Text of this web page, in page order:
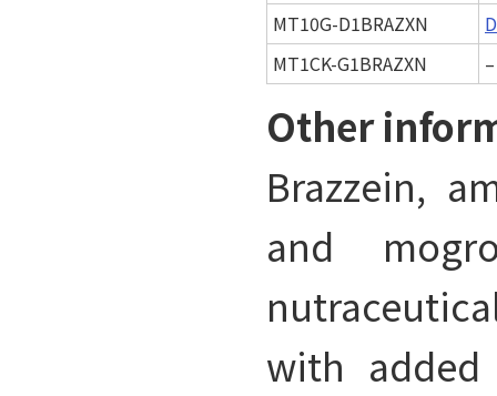
MT10G-D1BRAZXN
MT1CK-G1BRAZXN
–
Other
Brazzein,
and
with